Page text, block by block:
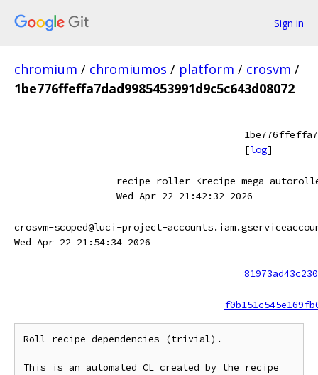
Sign in
chromium / chromiumos / platform / crosvm /
1be776ffeffa7dad9985453991d9c5c643d08072
[log]
recipe-roller <recipe-mega-
Wed Apr 22 21:42:32 2026
crosvm-scoped@luci-project-
Wed Apr 22 21:54:34 2026
Roll recipe dependencies (trivial).
This is an automated CL created by the recipe